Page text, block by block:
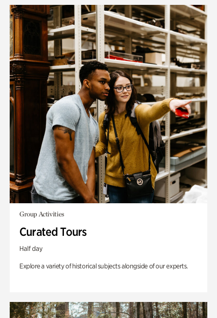
Group Activities
Curated Tours
Half day
Explore a variety of historical subjects alongside of our experts.